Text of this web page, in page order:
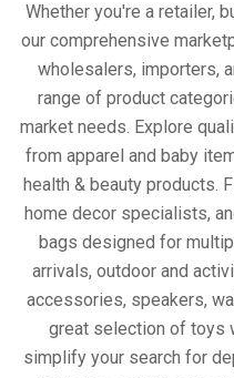
Whether you're a retailer,
our comprehensive
wholesalers, importers,
range of product
market needs. Explore
from apparel and baby
health & beauty products.
home decor specialists,
bags designed for
arrivals, outdoor and
accessories, speakers,
great selection of toys
simplify your search for